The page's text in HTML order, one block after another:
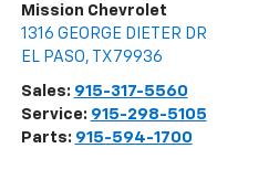
Mission Chevrolet
1316 GEORGE DIETER DR
EL PASO, TX 79936
Sales: 915-317-5560
Service: 915-298-5105
Parts: 915-594-1700